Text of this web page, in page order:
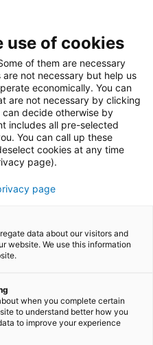
use of cookies
of them are necessary
not necessary but help us
economically. You can
are not necessary by clicking
decide otherwise by
includes all pre-selected
You can call up these
cookies at any time
page).
page
data about our visitors and
website. We use this information
when you complete certain
to understand better how you
to improve your experience